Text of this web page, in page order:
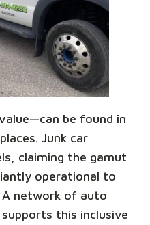
be found in
Junk car
claiming the gamut
operational to
network of auto
this inclusive